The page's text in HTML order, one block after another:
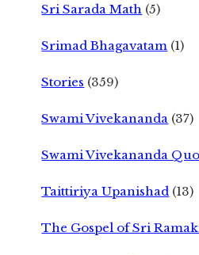
Sri Sarada Math (5)
Srimad Bhagavatam (1)
Stories (359)
Swami Vivekananda (37)
Swami Vivekananda
Taittiriya Upanishad (13)
The Gospel of Sri